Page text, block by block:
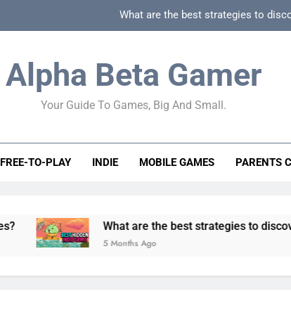
What are the best strategies to
How to spot
How to spot truly F2P friendly gacha games
How can game beginner guides effectively
Alpha Beta Gamer
Your Guide To Games, Big And Small.
FREE-TO-PLAY INDIE MOBILE GAMES PARENTS
What are the best strategies to discover and
5 Months Ago